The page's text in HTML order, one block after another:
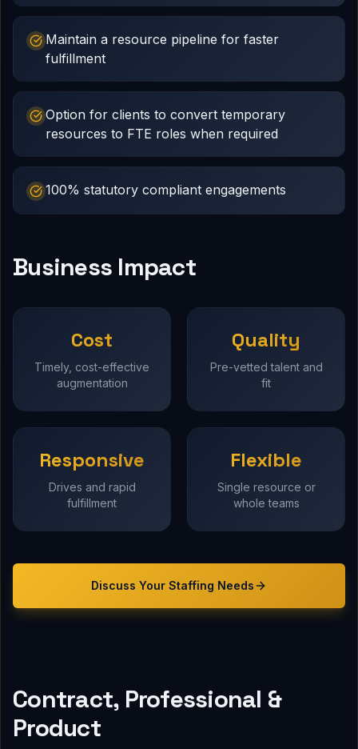
Maintain a resource pipeline for faster
fulfillment
Option for clients to convert temporary
resources to FTE roles when required
100% statutory compliant engagements
Business Impact
Cost
Timely, cost-effective
augmentation
Quality
Pre-vetted talent and
fit
Responsive
Drives and rapid
fulfillment
Flexible
Single resource or
whole teams
Discuss Your Staffing Needs
Contract, Professional &
Product